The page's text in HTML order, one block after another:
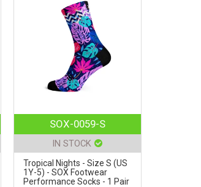
SOX-0059-S
IN STOCK
Tropical Nights - Size S (US
1Y-5) - SOX Footwear
Performance Socks - 1 Pair